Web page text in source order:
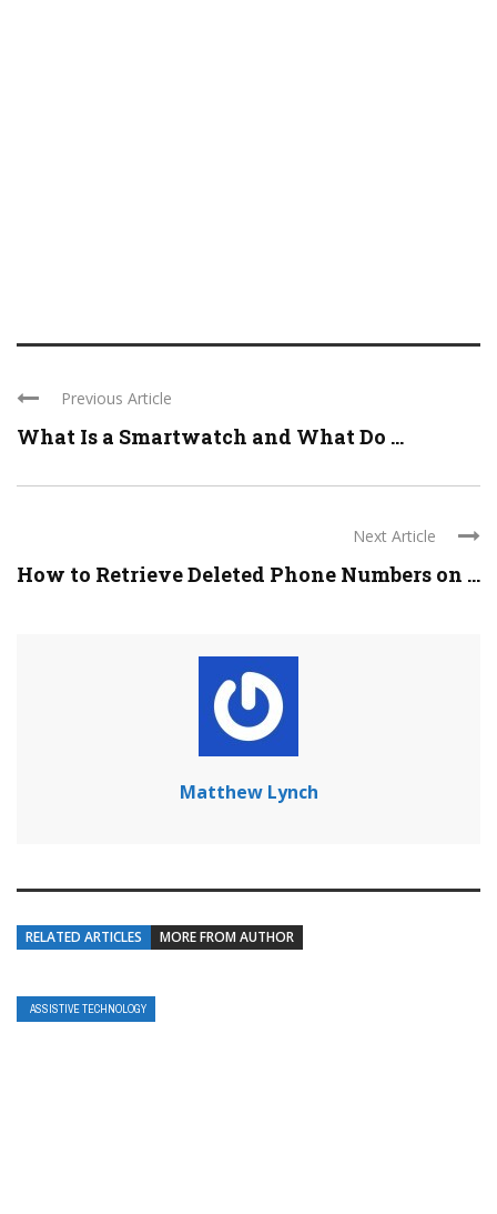
Previous Article
What Is a Smartwatch and What Do ...
Next Article
How to Retrieve Deleted Phone Numbers on ...
Matthew Lynch
RELATED ARTICLES MORE FROM AUTHOR
ASSISTIVE TECHNOLOGY